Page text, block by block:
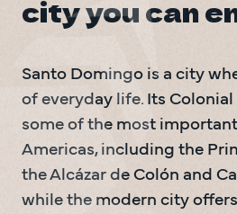
city you can
Santo Domingo is a city
of everyday life. Its Colonial
some of the most
Americas, including the
the Alcázar de Colón and
while the modern city